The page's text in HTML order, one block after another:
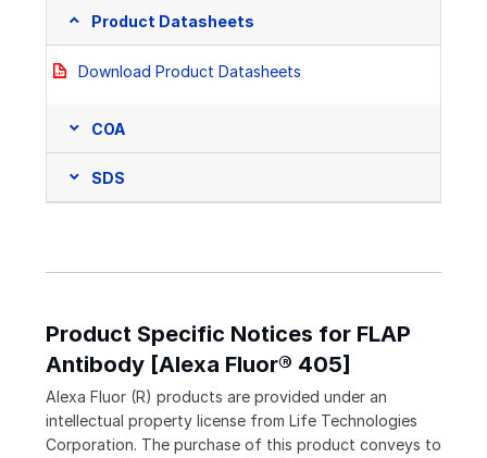
Product Datasheets
Download Product Datasheets
COA
SDS
Product Specific Notices for FLAP
Antibody [Alexa Fluor® 405]
Alexa Fluor (R) products are provided under an
intellectual property license from Life Technologies
Corporation. The purchase of this product conveys to